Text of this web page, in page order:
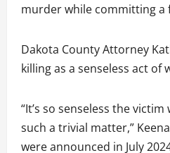
murder while committing a
Dakota County Attorney
killing as a senseless act of
“It’s so senseless the
such a trivial matter,”
were announced in July